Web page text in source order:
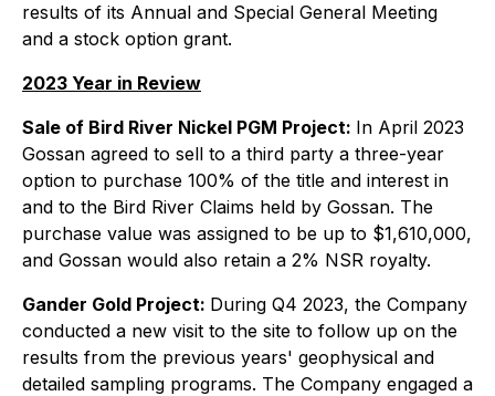
results of its Annual and Special General Meeting
and a stock option grant.
2023 Year in Review
Sale of Bird River Nickel PGM Project: In April 2023
Gossan agreed to sell to a third party a three-year
option to purchase 100% of the title and interest in
and to the Bird River Claims held by Gossan. The
purchase value was assigned to be up to $1,610,000,
and Gossan would also retain a 2% NSR royalty.
Gander Gold Project: During Q4 2023, the Company
conducted a new visit to the site to follow up on the
results from the previous years' geophysical and
detailed sampling programs. The Company engaged a